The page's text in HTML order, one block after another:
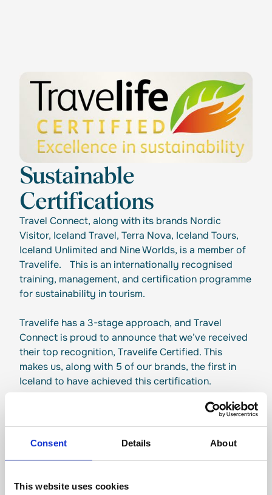
Consent Details About
This website uses cookies
Sustainable
Certifications
Travel Connect, along with its brands Nordic
Visitor, Iceland Travel, Terra Nova, Iceland Tours,
Iceland Unlimited and Nine Worlds, is a member of
Travelife. This is an internationally recognised
training, management, and certification programme
for sustainability in tourism.
Travelife has a 3-stage approach, and Travel
Connect is proud to announce that we’ve received
their top recognition, Travelife Certified. This
makes us, along with 5 of our brands, the first in
Iceland to have achieved this certification.
Responsible tourism